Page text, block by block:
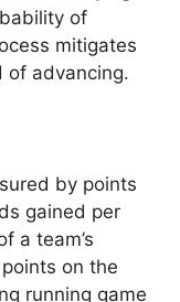
of
mitigates
of advancing.
by points
gained per
a team’s
on the
running game